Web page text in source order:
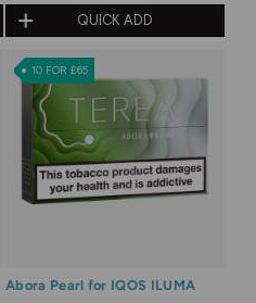
4.9
out
of
QUICK ADD
10 FOR £65
Abora Pearl for IQOS ILUMA